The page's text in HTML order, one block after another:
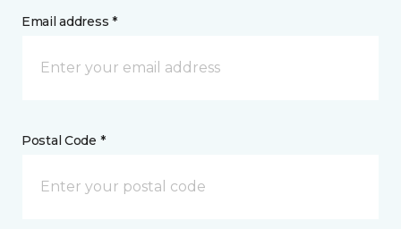
Email address *
Postal Code *